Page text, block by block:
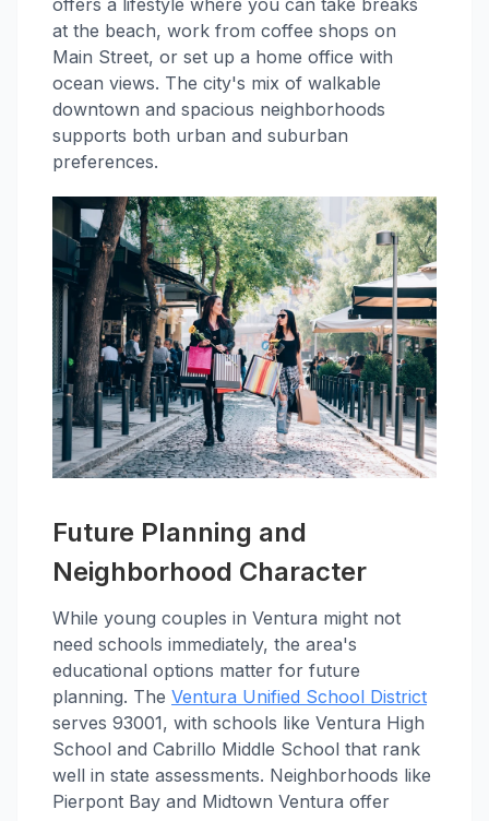
offers a lifestyle where you can take breaks
at the beach, work from coffee shops on
Main Street, or set up a home office with
ocean views. The city's mix of walkable
downtown and spacious neighborhoods
supports both urban and suburban
preferences.
Future Planning and
Neighborhood Character
While young couples in Ventura might not
need schools immediately, the area's
educational options matter for future
planning. The Ventura Unified School District
serves 93001, with schools like Ventura High
School and Cabrillo Middle School that rank
well in state assessments. Neighborhoods like
Pierpont Bay and Midtown Ventura offer